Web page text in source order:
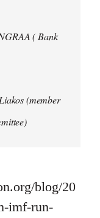
( Bank
(member
blog/20
imf-run-